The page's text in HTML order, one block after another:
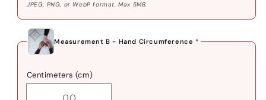
JPEG, PNG, or WebP format. Max 5MB.
Measurement B - Hand Circumference *
Centimeters (cm)